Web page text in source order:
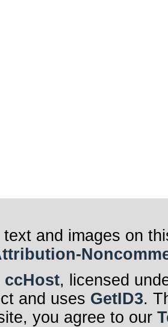
text and images on
ccHost, licensed
and uses GetID3.
you agree to our